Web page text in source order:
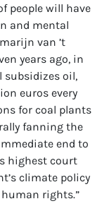
people will have
and mental
van ’t
years ago, in
subsidizes oil,
euros every
for coal plants
fanning the
end to
highest court
climate policy
rights.”